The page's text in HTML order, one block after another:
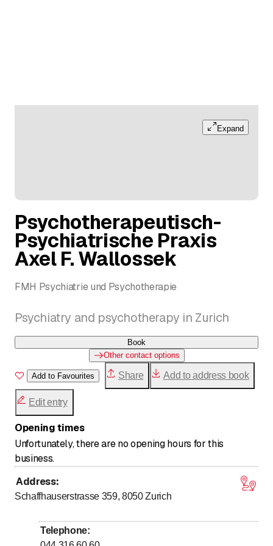
Expand
Psychotherapeutisch-
Psychiatrische Praxis
Axel F. Wallossek
FMH Psychiatrie und Psychotherapie
Psychiatry and psychotherapy in Zurich
Book
Other contact options
Add to Favourites Share Add to address book
Edit entry
Opening times
Unfortunately, there are no opening hours for this
business.
Address:
Schaffhauserstrasse 359, 8050 Zurich
Telephone: